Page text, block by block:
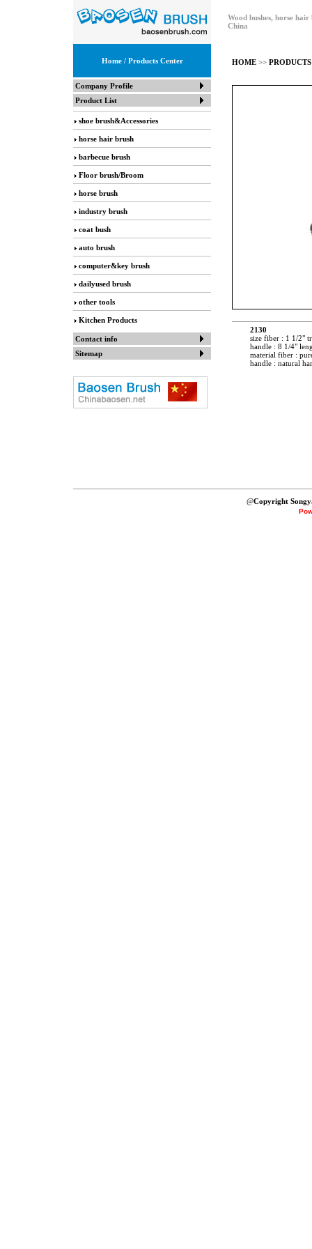
Wood bushes, horse
China
Home/ Products Center
Company Profile
Product List
shoe brush&Accessories
horse hair brush
barbecue brush
Floor brush/Broom
horse brush
industry brush
coat bush
auto brush
computer&key brush
dailyused brush
other tools
Kitchen Products
Contact info
Sitemap
HOME>> PRODUCTS
2130
size fiber : 1 1/2"
handle : 8 1/4"
material fiber :
handle : natural
@Copyright